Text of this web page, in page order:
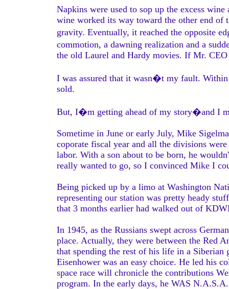
Napkins were used to sop up the excess
wine worked its way toward the other end
gravity. Eventually, it reached the opposite
commotion, a dawning realization and a
the old Laurel and Hardy movies. If Mr.
I was assured that it wasn�t my fault.
sold.
But, I�m getting ahead of my story�and I
Sometime in June or early July, Mike
coporate fiscal year and all the divisions
labor. With a son about to be born, he
really wanted to go, so I convinced Mike I
Being picked up by a limo at Washington
representing our station was pretty heady
that 3 months earlier had walked out of
In 1945, as the Russians swept across
place. Actually, they were between the Red
that spending the rest of his life in a
Eisenhower was an easy choice. He led his
space race will chronicle the contributions
program. In the early days, he WAS N.A.S.A.